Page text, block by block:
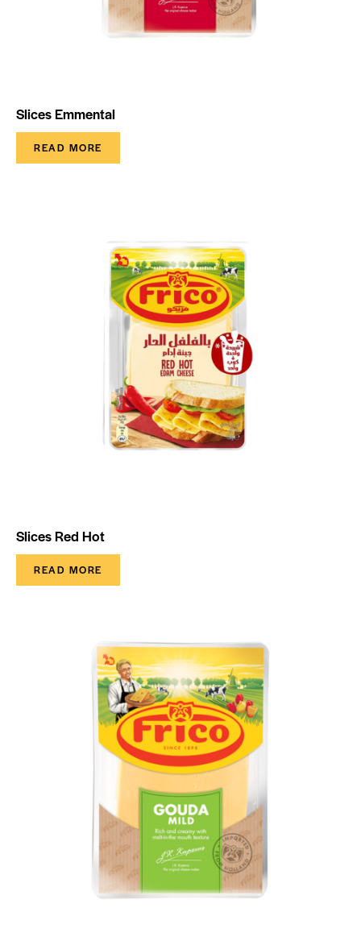
Slices Emmental
READ MORE
Slices Red Hot
READ MORE